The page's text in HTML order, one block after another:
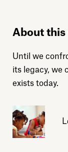
About
Until we
its legacy, we
exists today.